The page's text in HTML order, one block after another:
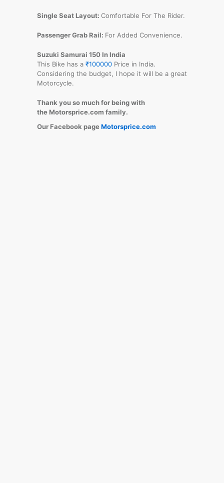
Single Seat Layout: Comfortable For The Rider.
Passenger Grab Rail: For Added Convenience.
Suzuki Samurai 150 In India
This Bike has a ₹100000 Price in India.
Considering the budget, I hope it will be a great
Motorcycle.
Thank you so much for being with
the Motorsprice.com family.
Our Facebook pageMotorsprice.com